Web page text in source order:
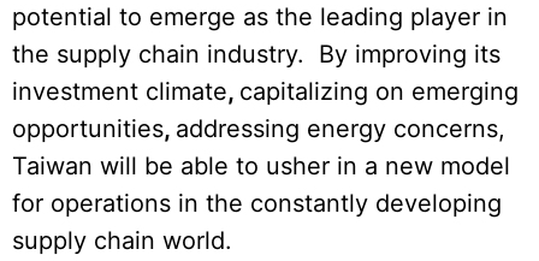
potential to emerge as the leading player in
the supply chain industry. By improving its
investment climate, capitalizing on emerging
opportunities, addressing energy concerns,
Taiwan will be able to usher in a new model
for operations in the constantly developing
supply chain world.